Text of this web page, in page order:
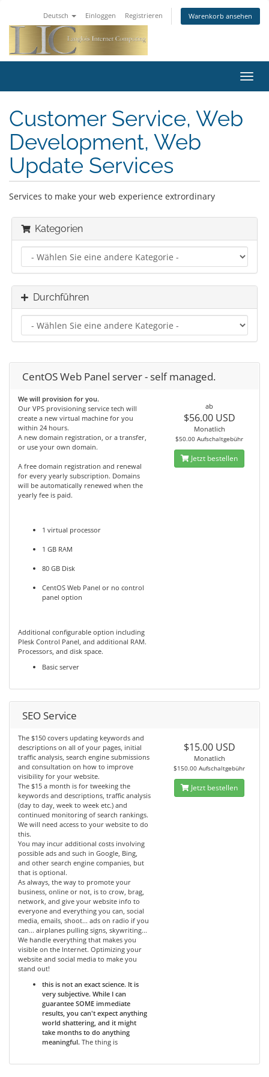
Deutsch Einloggen Registrieren Warenkorb ansehen
ein-/
Customer Service, Web
Development, Web
Update Services
Services to make your web experience extrordinary
Kategorien
Durchführen
CentOS Web Panel server - self managed.
We will provision for you.
Our VPS provisioning service tech will
create a new virtual machine for you
within 24 hours.
A new domain registration, or a transfer,
or use your own domain.
A free domain registration and renewal
for every yearly subscription. Domains
will be automatically renewed when the
yearly fee is paid.
1 virtual processor
1 GB RAM
80 GB Disk
CentOS Web Panel or no control
panel option
Additional configurable option including
Plesk Control Panel, and additional RAM.
Processors, and disk space.
Basic server
ab
$56.00 USD
Monatlich
$50.00 Aufschaltgebühr
Jetzt bestellen
SEO Service
The $150 covers updating keywords and
descriptions on all of your pages, initial
traffic analysis, search engine submissions
and consultation on how to improve
visibility for your website.
The $15 a month is for tweeking the
keywords and descriptions, traffic analysis
(day to day, week to week etc.) and
continued monitoring of search rankings.
We will need access to your website to do
this.
You may incur additional costs involving
possible ads and such in Google, Bing,
and other search engine companies, but
that is optional.
As always, the way to promote your
business, online or not, is to crow, brag,
network, and give your website info to
everyone and everything you can, social
media, emails, shoot... ads on radio if you
can... airplanes pulling signs, skywriting...
We handle everything that makes you
visible on the Internet. Optimizing your
website and social media to make you
stand out!
this is not an exact science. It is
very subjective. While I can
guarantee SOME immediate
results, you can't expect anything
world shattering, and it might
take months to do anything
meaningful. The thing is
$15.00 USD
Monatlich
$150.00 Aufschaltgebühr
Jetzt bestellen